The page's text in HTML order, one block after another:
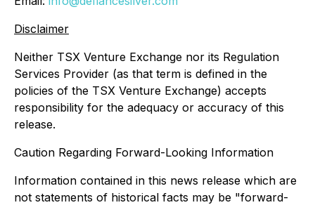
Disclaimer
Neither TSX Venture Exchange nor its Regulation
Services Provider (as that term is defined in the
policies of the TSX Venture Exchange) accepts
responsibility for the adequacy or accuracy of this
release.
Caution Regarding Forward-Looking Information
Information contained in this news release which are
not statements of historical facts may be "forward-